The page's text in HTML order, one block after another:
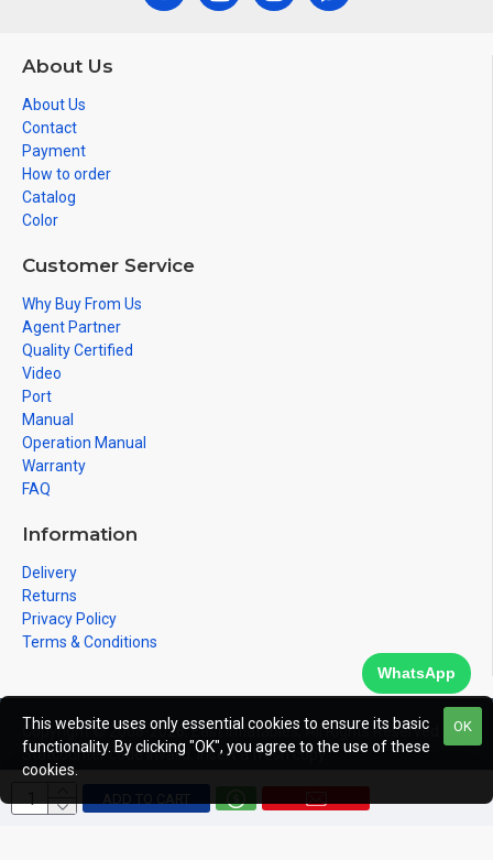
ADD TO CART
About Us
About Us
Contact
Payment
How to order
Catalog
Color
Customer Service
Why Buy From Us
Agent Partner
Quality Certified
Video
Port
Manual
Operation Manual
Warranty
FAQ
Information
Delivery
Returns
Privacy Policy
Terms & Conditions
Copyright © 2008-2026, East Inflatables, All Rights Reserved
Statcounter code invalid. Insert a fresh copy.
OK
This website uses only essential cookies to ensure its basic
functionality. By clicking "OK", you agree to the use of these
cookies.
WhatsApp